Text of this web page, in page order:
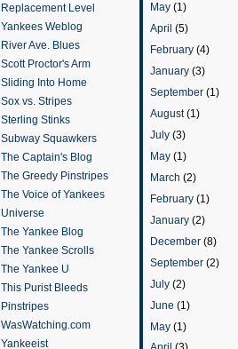
Replacement Level
Yankees Weblog
River Ave. Blues
Scott Proctor's Arm
Sliding Into Home
Sox vs. Stripes
Sterling Stinks
Subway Squawkers
The Captain's Blog
The Greedy Pinstripes
The Voice of Yankees
Universe
The Yankee Blog
The Yankee Scrolls
The Yankee U
This Purist Bleeds
Pinstripes
WasWatching.com
Yankeeist
May (1)
April (5)
February (4)
January (3)
September (1)
August(1)
July (3)
May (1)
March (2)
February (1)
January (2)
December (8)
September (2)
July (2)
June (1)
May (1)